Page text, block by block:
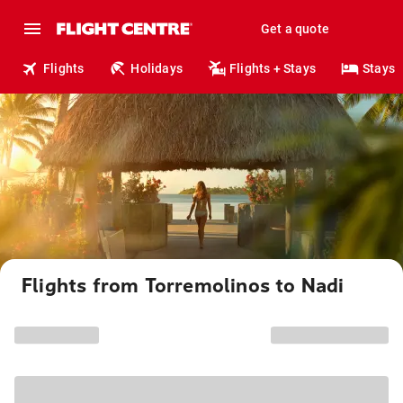
Get a quote
Flights Holidays Flights + Stays Stays
Flights from Torremolinos to Nadi